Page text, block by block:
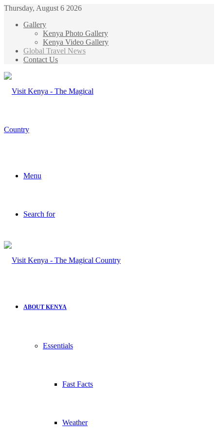
Thursday, August 6 2026
Gallery
Kenya Photo Gallery
Kenya Video Gallery
Global Travel News
Contact Us
Menu
Search for
ABOUT KENYA
Essentials
Fast Facts
Weather